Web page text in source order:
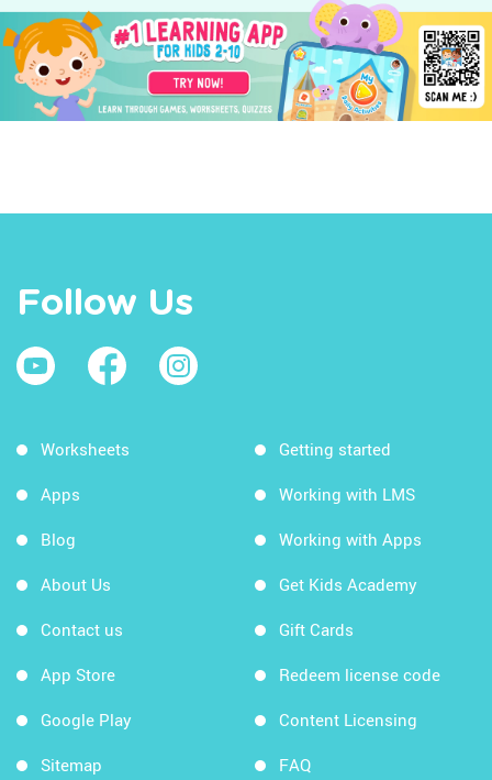
Follow Us
Worksheets
Apps
Blog
About Us
Contact us
App Store
Google Play
Sitemap
Getting started
Working with LMS
Working with Apps
Get Kids Academy
Gift Cards
Redeem license code
Content Licensing
FAQ